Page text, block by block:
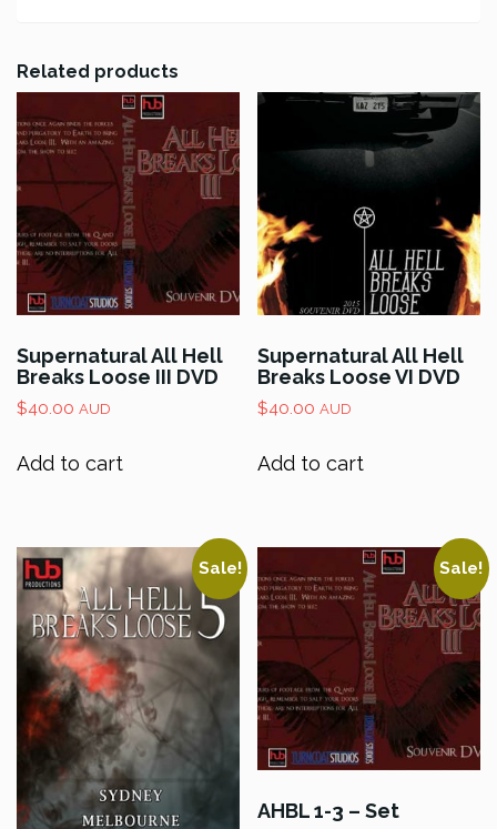
Related products
Supernatural All Hell
Breaks Loose III DVD
$40.00 AUD
Add to cart
Supernatural All Hell
Breaks Loose VI DVD
$40.00 AUD
Add to cart
Sale! Sale!
AHBL 1-3 – Set